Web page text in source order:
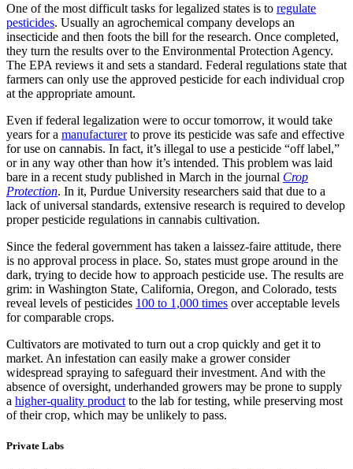
One of the most difficult tasks for legalized states is to regulate
pesticides. Usually an agrochemical company develops an
insecticide and then foots the bill for the research. Once completed,
they turn the results over to the Environmental Protection Agency.
The EPA reviews it and sets a standard. Federal regulations state that
farmers can only use the approved pesticide for each individual crop
at the appropriate amount.
Even if federal legalization were to occur tomorrow, it would take
years for a manufacturerto prove its pesticide was safe and effective
for use on cannabis. In fact, it’s illegal to use a pesticide “off label,”
or in any way other than how it’s intended. This problem was laid
bare in a recent study published in March in the journal Crop
Protection. In it, Purdue University researchers said that due to a
lack of universal standards, extensive research is required to develop
proper pesticide regulations in cannabis cultivation.
Since the federal government has taken a laissez-faire attitude, there
is no approval process in place. So, states must grope around in the
dark, trying to decide how to approach pesticide use. The results are
grim: in Washington State, California, Oregon, and Colorado, tests
reveal levels of pesticides 100 to 1,000 times over acceptable levels
for comparable crops.
Cultivators are motivated to turn out a crop quickly and get it to
market. An infestation can easily make a grower consider
widespread spraying to safeguard their investment. And with the
absence of oversight, underhanded growers may be prone to supply
a higher-quality product to the lab for testing, while preserving most
of their crop, which may be unlikely to pass.
Private Labs